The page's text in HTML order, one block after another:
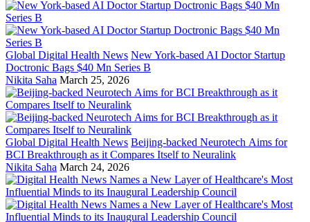
Global Digital Health News New York-based AI Doctor Startup
Doctronic Bags $40 Mn Series B
Nikita Saha March 25, 2026
Global Digital Health News Beijing-backed Neurotech Aims for
BCI Breakthrough as it Compares Itself to Neuralink
Nikita Saha March 24, 2026